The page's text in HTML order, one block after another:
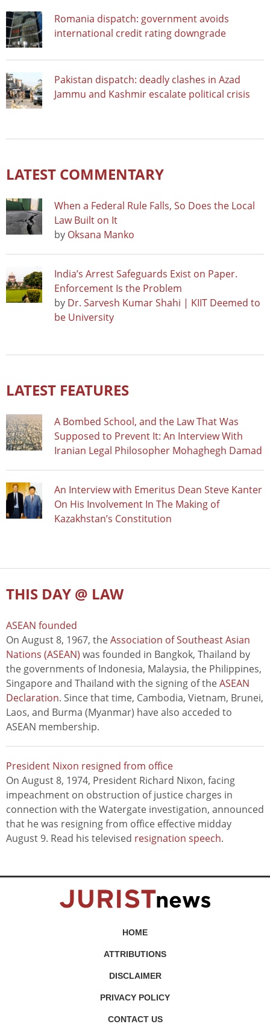
Romania dispatch: government avoids
international credit rating downgrade
Pakistan dispatch: deadly clashes in Azad
Jammu and Kashmir escalate political crisis
LATEST COMMENTARY
When a Federal Rule Falls, So Does the Local
Law Built on It
by Oksana Manko
India’s Arrest Safeguards Exist on Paper.
Enforcement Is the Problem
by Dr. Sarvesh Kumar Shahi | KIIT Deemed to
be University
LATEST FEATURES
A Bombed School, and the Law That Was
Supposed to Prevent It: An Interview With
Iranian Legal Philosopher Mohaghegh Damad
An Interview with Emeritus Dean Steve Kanter
On His Involvement In The Making of
Kazakhstan’s Constitution
THIS DAY @ LAW
ASEAN founded
On August 8, 1967, theAssociation of Southeast Asian
Nations (ASEAN) was founded in Bangkok, Thailand by
the governments of Indonesia, Malaysia, the Philippines,
Singapore and Thailand with the signing of theASEAN
Declaration. Since that time, Cambodia, Vietnam, Brunei,
Laos, and Burma (Myanmar) have also acceded to
ASEAN membership.
President Nixon resigned from office
On August 8, 1974, President Richard Nixon, facing
impeachment on obstruction of justice charges in
connection with the Watergate investigation, announced
that he was resigning from office effective midday
August 9. Read his televised resignation speech.
HOME
ATTRIBUTIONS
DISCLAIMER
PRIVACY POLICY
CONTACT US